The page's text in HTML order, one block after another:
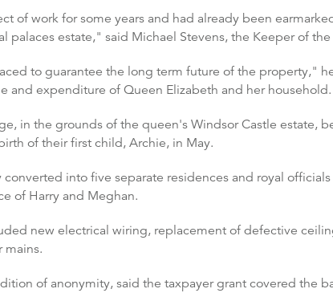
of work for some years and had already been
estate," said Michael Stevens, the Keeper of
to guarantee the long term future of the property,"
and expenditure of Queen Elizabeth and her household.
in the grounds of the queen's Windsor Castle estate,
of their first child, Archie, in May.
into five separate residences and royal
of Harry and Meghan.
new electrical wiring, replacement of defective
mains.
of anonymity, said the taxpayer grant covered the